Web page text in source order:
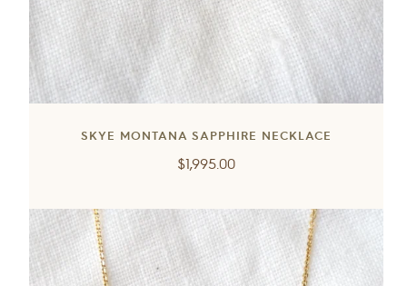
SKYE MONTANA SAPPHIRE NECKLACE
Regular
$1,995.00